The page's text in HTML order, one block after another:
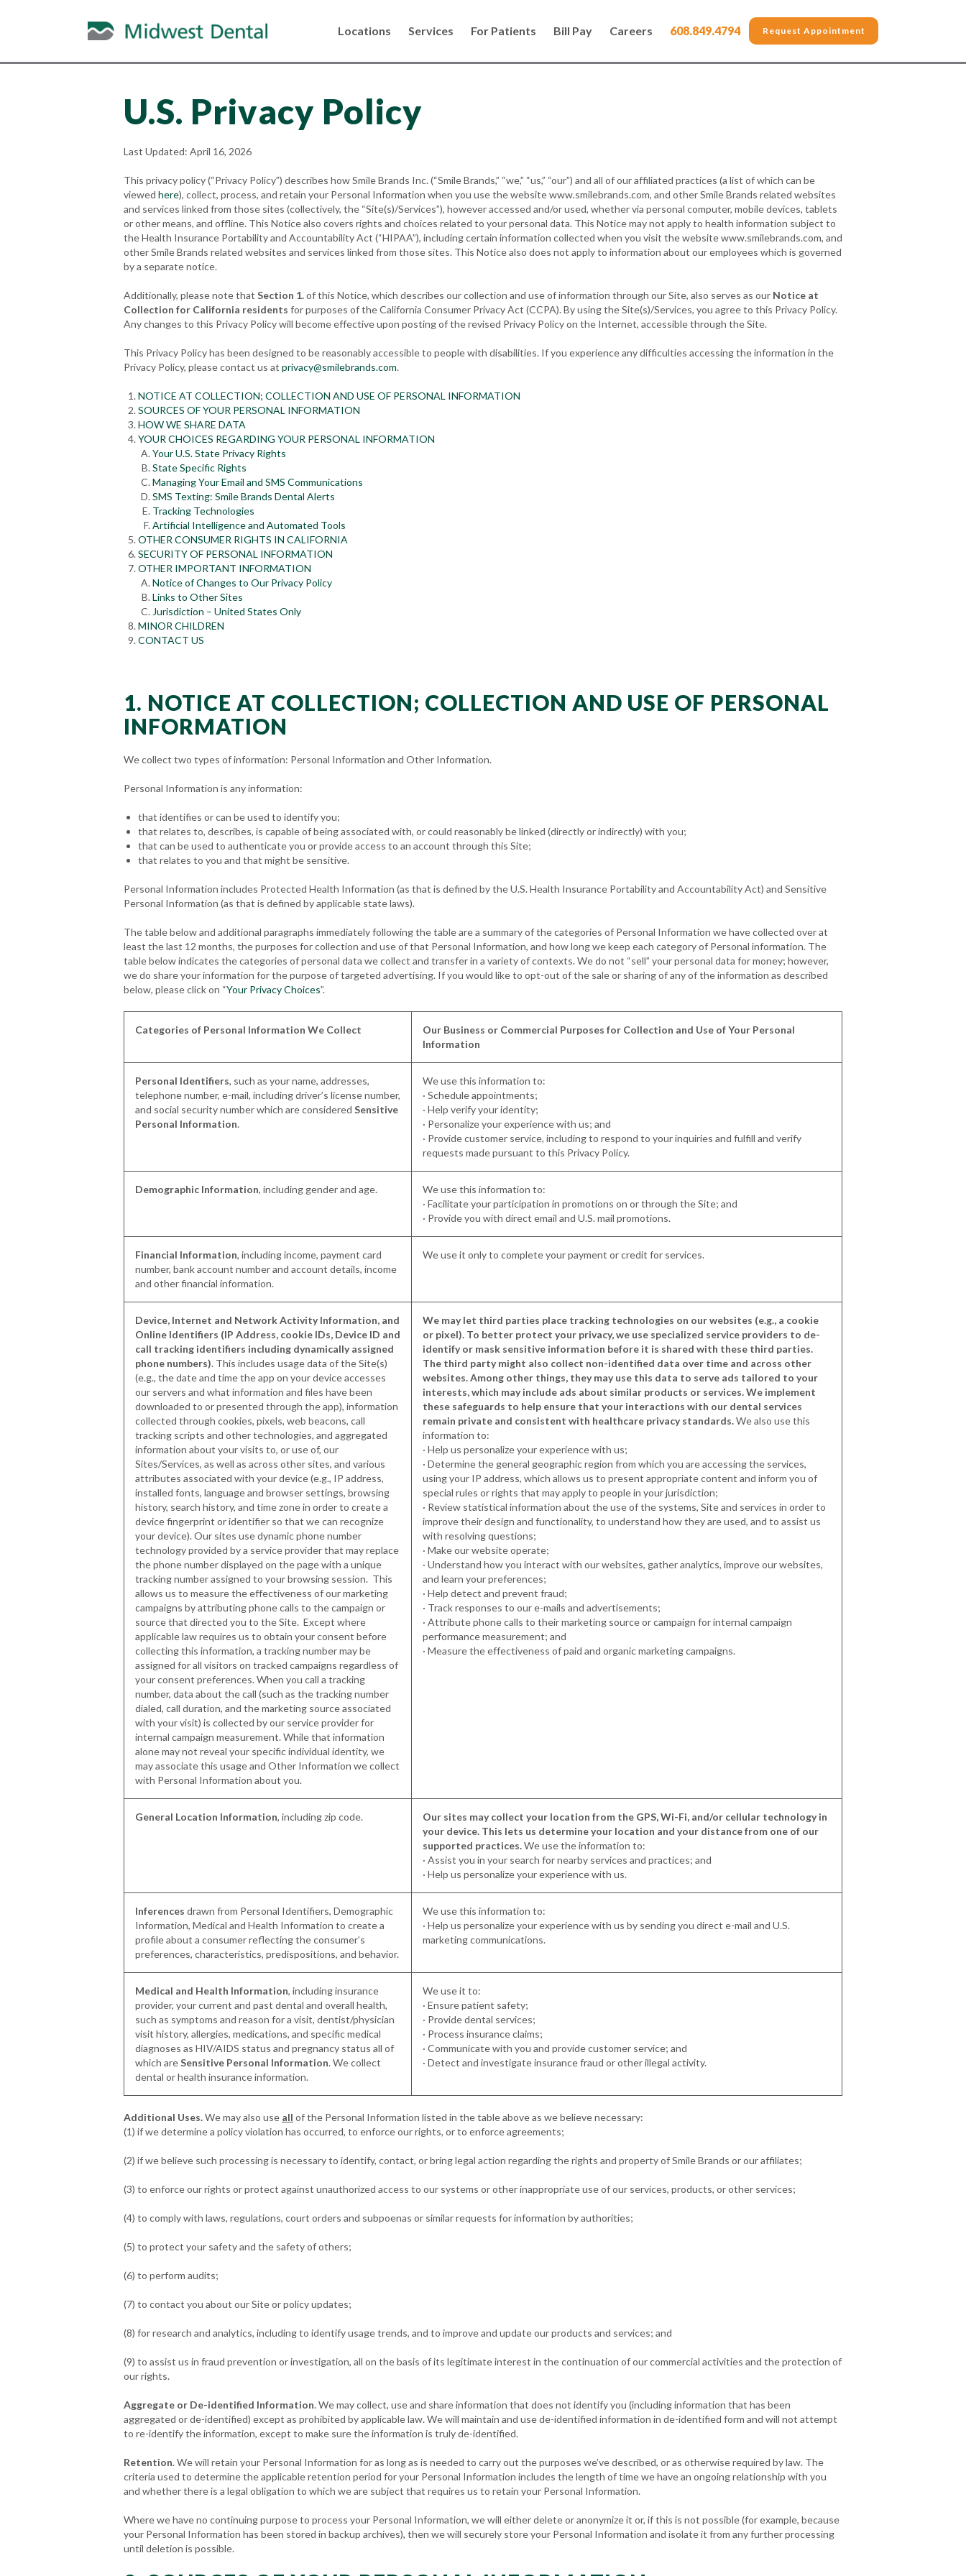
Locations Services For Patients Bill Pay Careers 608.849.4794 Request Appointment
U.S. Privacy Policy
Last Updated: April 16, 2026
This privacy policy (“Privacy Policy”) describes how Smile Brands Inc. (“Smile Brands,” “we,” “us,” “our”) and all of our affiliated practices (a list of which can be
viewed here), collect, process, and retain your Personal Information when you use the website www.smilebrands.com, and other Smile Brands related websites
and services linked from those sites (collectively, the “Site(s)/Services”), however accessed and/or used, whether via personal computer, mobile devices, tablets
or other means, and offline. This Notice also covers rights and choices related to your personal data. This Notice may not apply to health information subject to
the Health Insurance Portability and Accountability Act (“HIPAA”), including certain information collected when you visit the website www.smilebrands.com, and
other Smile Brands related websites and services linked from those sites. This Notice also does not apply to information about our employees which is governed
by a separate notice.
Additionally, please note that Section 1.of this Notice, which describes our collection and use of information through our Site, also serves as our Notice at
Collection for California residents for purposes of the California Consumer Privacy Act (CCPA). By using the Site(s)/Services, you agree to this Privacy Policy.
Any changes to this Privacy Policy will become effective upon posting of the revised Privacy Policy on the Internet, accessible through the Site.
This Privacy Policy has been designed to be reasonably accessible to people with disabilities. If you experience any difficulties accessing the information in the
Privacy Policy, please contact us at privacy@smilebrands.com.
NOTICE AT COLLECTION; COLLECTION AND USE OF PERSONAL INFORMATION
SOURCES OF YOUR PERSONAL INFORMATION
HOW WE SHARE DATA
YOUR CHOICES REGARDING YOUR PERSONAL INFORMATION
Your U.S. State Privacy Rights
State Specific Rights
Managing Your Email and SMS Communications
SMS Texting: Smile Brands Dental Alerts
Tracking Technologies
Artificial Intelligence and Automated Tools
OTHER CONSUMER RIGHTS IN CALIFORNIA
SECURITY OF PERSONAL INFORMATION
OTHER IMPORTANT INFORMATION
Notice of Changes to Our Privacy Policy
Links to Other Sites
Jurisdiction – United States Only
MINOR CHILDREN
CONTACT US
1. NOTICE AT COLLECTION; COLLECTION AND USE OF PERSONAL
INFORMATION
We collect two types of information: Personal Information and Other Information.
Personal Information is any information:
that identifies or can be used to identify you;
that relates to, describes, is capable of being associated with, or could reasonably be linked (directly or indirectly) with you;
that can be used to authenticate you or provide access to an account through this Site;
that relates to you and that might be sensitive.
Personal Information includes Protected Health Information (as that is defined by the U.S. Health Insurance Portability and Accountability Act) and Sensitive
Personal Information (as that is defined by applicable state laws).
The table below and additional paragraphs immediately following the table are a summary of the categories of Personal Information we have collected over at
least the last 12 months, the purposes for collection and use of that Personal Information, and how long we keep each category of Personal information. The
table below indicates the categories of personal data we collect and transfer in a variety of contexts. We do not “sell” your personal data for money; however,
we do share your information for the purpose of targeted advertising. If you would like to opt-out of the sale or sharing of any of the information as described
below, please click on “Your Privacy Choices”.
Categories of Personal Information We Collect
Our Business or Commercial Purposes for Collection and Use of Your Personal
Information
Personal Identifiers, such as your name, addresses,
telephone number, e-mail, including driver’s license number,
and social security number which are considered Sensitive
Personal Information.
We use this information to:
· Schedule appointments;
· Help verify your identity;
· Personalize your experience with us; and
· Provide customer service, including to respond to your inquiries and fulfill and verify
requests made pursuant to this Privacy Policy.
Demographic Information, including gender and age.
We use this information to:
· Facilitate your participation in promotions on or through the Site; and
· Provide you with direct email and U.S. mail promotions.
Financial Information, including income, payment card
number, bank account number and account details, income
and other financial information.
We use it only to complete your payment or credit for services.
Device, Internet and Network Activity Information, and
Online Identifiers (IP Address, cookie IDs, Device ID and
call tracking identifiers including dynamically assigned
phone numbers). This includes usage data of the Site(s)
(e.g., the date and time the app on your device accesses
our servers and what information and files have been
downloaded to or presented through the app), information
collected through cookies, pixels, web beacons, call
tracking scripts and other technologies, and aggregated
information about your visits to, or use of, our
Sites/Services, as well as across other sites, and various
attributes associated with your device (e.g., IP address,
installed fonts, language and browser settings, browsing
history, search history, and time zone in order to create a
device fingerprint or identifier so that we can recognize
your device). Our sites use dynamic phone number
technology provided by a service provider that may replace
the phone number displayed on the page with a unique
tracking number assigned to your browsing session. This
allows us to measure the effectiveness of our marketing
campaigns by attributing phone calls to the campaign or
source that directed you to the Site. Except where
applicable law requires us to obtain your consent before
collecting this information, a tracking number may be
assigned for all visitors on tracked campaigns regardless of
your consent preferences. When you call a tracking
number, data about the call (such as the tracking number
dialed, call duration, and the marketing source associated
with your visit) is collected by our service provider for
internal campaign measurement. While that information
alone may not reveal your specific individual identity, we
may associate this usage and Other Information we collect
with Personal Information about you.
We may let third parties place tracking technologies on our websites (e.g., a cookie
or pixel). To better protect your privacy, we use specialized service providers to de-
identify or mask sensitive information before it is shared with these third parties.
The third party might also collect non-identified data over time and across other
websites. Among other things, they may use this data to serve ads tailored to your
interests, which may include ads about similar products or services. We implement
these safeguards to help ensure that your interactions with our dental services
remain private and consistent with healthcare privacy standards.We also use this
information to:
· Help us personalize your experience with us;
· Determine the general geographic region from which you are accessing the services,
using your IP address, which allows us to present appropriate content and inform you of
special rules or rights that may apply to people in your jurisdiction;
· Review statistical information about the use of the systems, Site and services in order to
improve their design and functionality, to understand how they are used, and to assist us
with resolving questions;
· Make our website operate;
· Understand how you interact with our websites, gather analytics, improve our websites,
and learn your preferences;
· Help detect and prevent fraud;
· Track responses to our e-mails and advertisements;
· Attribute phone calls to their marketing source or campaign for internal campaign
performance measurement; and
· Measure the effectiveness of paid and organic marketing campaigns.
General Location Information, including zip code.
Our sites may collect your location from the GPS, Wi-Fi, and/or cellular technology in
your device. This lets us determine your location and your distance from one of our
supported practices.We use the information to:
· Assist you in your search for nearby services and practices; and
· Help us personalize your experience with us.
Inferences drawn from Personal Identifiers, Demographic
Information, Medical and Health Information to create a
profile about a consumer reflecting the consumer’s
preferences, characteristics, predispositions, and behavior.
We use this information to:
· Help us personalize your experience with us by sending you direct e-mail and U.S.
marketing communications.
Medical and Health Information, including insurance
provider, your current and past dental and overall health,
such as symptoms and reason for a visit, dentist/physician
visit history, allergies, medications, and specific medical
diagnoses as HIV/AIDS status and pregnancy status all of
which areSensitive Personal Information. We collect
dental or health insurance information.
We use it to:
· Ensure patient safety;
· Provide dental services;
· Process insurance claims;
· Communicate with you and provide customer service; and
· Detect and investigate insurance fraud or other illegal activity.
Additional Uses.We may also use all of the Personal Information listed in the table above as we believe necessary:
(1) if we determine a policy violation has occurred, to enforce our rights, or to enforce agreements;
(2) if we believe such processing is necessary to identify, contact, or bring legal action regarding the rights and property of Smile Brands or our affiliates;
(3) to enforce our rights or protect against unauthorized access to our systems or other inappropriate use of our services, products, or other services;
(4) to comply with laws, regulations, court orders and subpoenas or similar requests for information by authorities;
(5) to protect your safety and the safety of others;
(6) to perform audits;
(7) to contact you about our Site or policy updates;
(8) for research and analytics, including to identify usage trends, and to improve and update our products and services; and
(9) to assist us in fraud prevention or investigation, all on the basis of its legitimate interest in the continuation of our commercial activities and the protection of
our rights.
Aggregate or De-identified Information. We may collect, use and share information that does not identify you (including information that has been
aggregated or de-identified) except as prohibited by applicable law. We will maintain and use de-identified information in de-identified form and will not attempt
to re-identify the information, except to make sure the information is truly de-identified.
Retention. We will retain your Personal Information for as long as is needed to carry out the purposes we’ve described, or as otherwise required by law. The
criteria used to determine the applicable retention period for your Personal Information includes the length of time we have an ongoing relationship with you
and whether there is a legal obligation to which we are subject that requires us to retain your Personal Information.
Where we have no continuing purpose to process your Personal Information, we will either delete or anonymize it or, if this is not possible (for example, because
your Personal Information has been stored in backup archives), then we will securely store your Personal Information and isolate it from any further processing
until deletion is possible.